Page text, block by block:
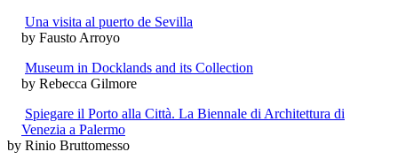
Una visita al puerto de Sevilla
by Fausto Arroyo
Museum in Docklands and its Collection
by Rebecca Gilmore
Spiegare il Porto alla Città. La Biennale di Architettura di
Venezia a Palermo
by Rinio Bruttomesso